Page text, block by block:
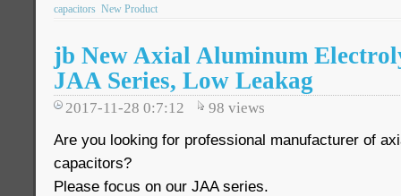
capacitors New Product
jb New Axial Aluminum
JAA Series, Low Leakag
2017-11-28 0:7:12 98 views
Are you looking for professional manufacturer of
capacitors?
Please focus on our JAA series.